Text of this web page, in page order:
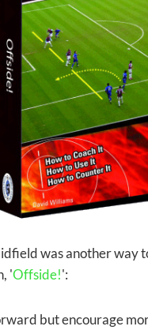
was another
'Offside!':
but encourage